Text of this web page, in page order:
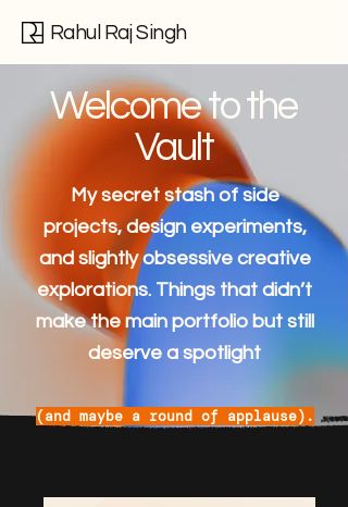
Rahul Raj Singh
Welcome to the
Vault
My secret stash of side
projects, design experiments,
and slightly obsessive creative
explorations. Things that didn’t
make the main portfolio but still
deserve a spotlight
(and maybe a round of applause).